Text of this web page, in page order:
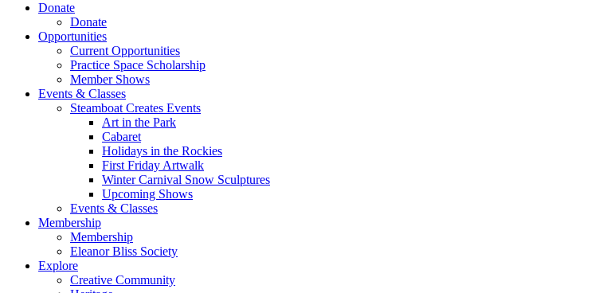
Donate
Donate
Opportunities
Current Opportunities
Practice Space Scholarship
Member Shows
Events & Classes
Steamboat Creates Events
Art in the Park
Cabaret
Holidays in the Rockies
First Friday Artwalk
Winter Carnival Snow Sculptures
Upcoming Shows
Events & Classes
Membership
Membership
Eleanor Bliss Society
Explore
Creative Community